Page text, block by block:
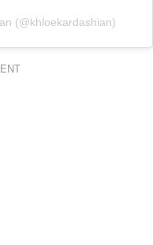
(@khloekardashian)